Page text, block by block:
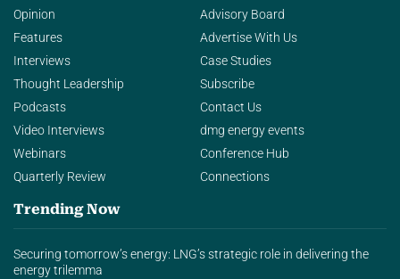
Opinion
Features
Interviews
Thought Leadership
Podcasts
Video Interviews
Webinars
Quarterly Review
Advisory Board
Advertise With Us
Case Studies
Subscribe
Contact Us
dmg energy events
Conference Hub
Connections
Trending Now
Securing tomorrow’s energy: LNG’s strategic role in delivering the
energy trilemma